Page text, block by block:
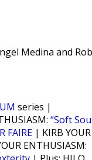
Medina and
series |
“Soft
FAIRE | KIRB YOUR
ENTHUSIASM: